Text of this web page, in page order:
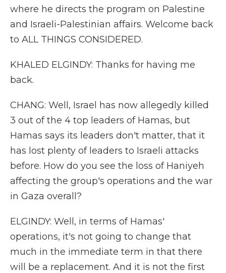
where he directs the program on Palestine
and Israeli-Palestinian affairs. Welcome back
to ALL THINGS CONSIDERED.
KHALED ELGINDY: Thanks for having me
back.
CHANG: Well, Israel has now allegedly killed
3 out of the 4 top leaders of Hamas, but
Hamas says its leaders don't matter, that it
has lost plenty of leaders to Israeli attacks
before. How do you see the loss of Haniyeh
affecting the group's operations and the war
in Gaza overall?
ELGINDY: Well, in terms of Hamas'
operations, it's not going to change that
much in the immediate term in that there
will be a replacement. And it is not the first